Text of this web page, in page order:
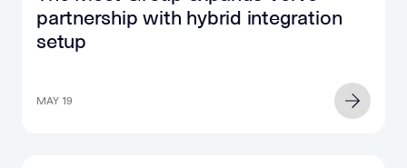
partnership with hybrid integration
setup
MAY 19